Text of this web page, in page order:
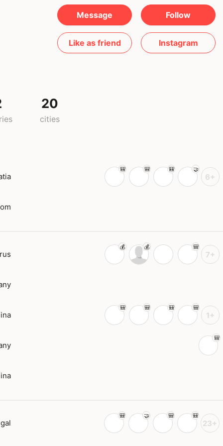
Message Follow
Like as friend Instagram
20
cities
6+
7+
1+
23+